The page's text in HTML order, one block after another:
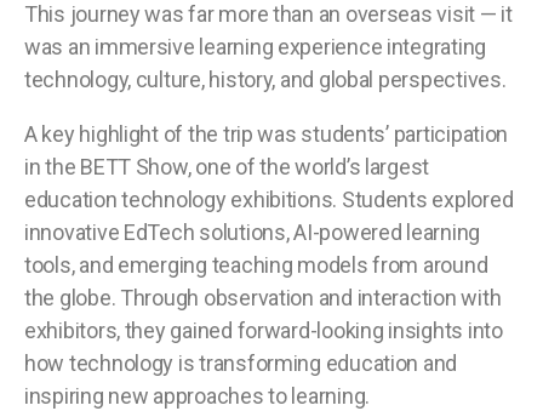
This journey was far more than an overseas visit — it
was an immersive learning experience integrating
technology, culture, history, and global perspectives.
A key highlight of the trip was students’ participation
in the BETT Show, one of the world’s largest
education technology exhibitions. Students explored
innovative EdTech solutions, AI-powered learning
tools, and emerging teaching models from around
the globe. Through observation and interaction with
exhibitors, they gained forward-looking insights into
how technology is transforming education and
inspiring new approaches to learning.